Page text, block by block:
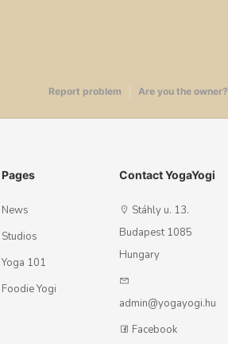
Report problem Are you the owner?
Pages
News
Studios
Yoga 101
Foodie Yogi
Contact YogaYogi
Stáhly u. 13.
Budapest 1085
Hungary
admin@yogayogi.hu
Facebook